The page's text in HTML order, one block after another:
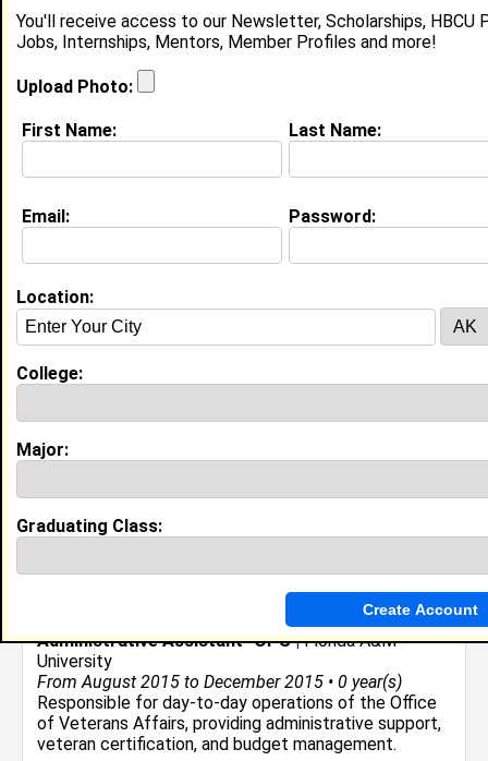
Chauncey Holloman
None, N/A
Location: West Monroe,LA United States
Joined:Jun 5th, 2009
About (request update)
My Interview Question
Education (request update)
Bethune Cookman University class of
2011
Undergrad Major:
Bethune-Cookman University class of
class of 1993
Experience
industry.
Administrative Assistant -OPS |Florida A&M
University
From August 2015 to December 2015 • 0 year(s)
Responsible for day-to-day operations of the Office
of Veterans Affairs, providing administrative support,
veteran certification, and budget management.
You'll receive access to our Newsletter, Scholarships, HBCU
Jobs, Internships, Mentors, Member Profiles and more!
Upload Photo:
First Name: Last Name:
Email: Password:
Location:
College:
Major:
Graduating Class: